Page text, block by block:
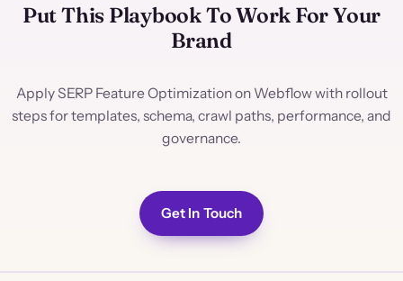
Put This Playbook To Work For Your
Brand
Apply SERP Feature Optimization on Webflow with rollout
steps for templates, schema, crawl paths, performance, and
governance.
Get In Touch